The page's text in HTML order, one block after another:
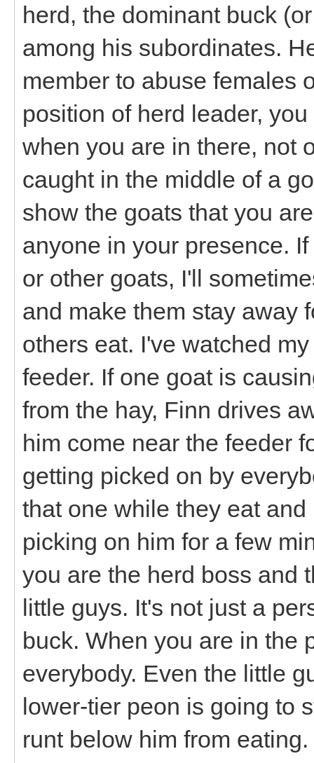
herd, the dominant buck
among his subordinates.
member to abuse females
position of herd leader,
when you are in there, not
caught in the middle of a
show the goats that you
anyone in your presence.
or other goats, I'll
and make them stay away
others eat. I've watched
feeder. If one goat is
from the hay, Finn drives
him come near the feeder
getting picked on by
that one while they eat
picking on him for a few
you are the herd boss and
little guys. It's not just a
buck. When you are in the
everybody. Even the little
lower-tier peon is going to
runt below him from eating.